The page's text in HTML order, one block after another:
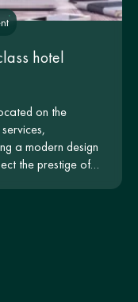
hotel
on the
a modern design
the prestige of